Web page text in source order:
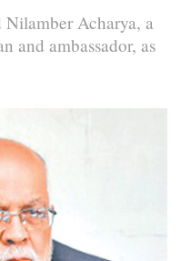
Nilamber Acharya, a
and ambassador, as